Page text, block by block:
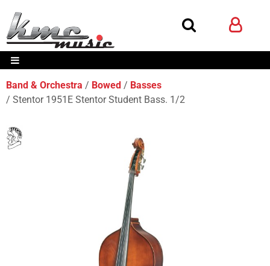
Band & Orchestra Bowed
Basses
Stentor 1951E Stentor Student Bass. 1/2